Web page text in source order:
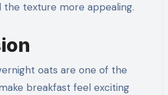
the texture more appealing.
oats are one of the
breakfast feel exciting